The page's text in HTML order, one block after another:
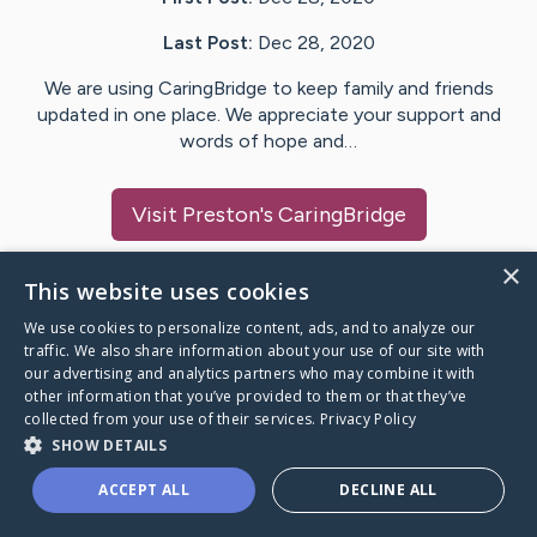
Last Post: Dec 28, 2020
We are using CaringBridge to keep family and friends
updated in one place. We appreciate your support and
words of hope and…
Visit Preston's CaringBridge
Caring Bridge dot org
A world where no one goes
through a health journey alone.
×
This website uses cookies
We use cookies to personalize content, ads, and to analyze our
traffic. We also share information about your use of our site with
our advertising and analytics partners who may combine it with
other information that you’ve provided to them or that they’ve
collected from your use of their services. Privacy Policy
SHOW DETAILS
ACCEPT ALL DECLINE ALL